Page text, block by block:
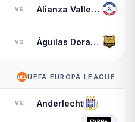
vs Alianza Valledupar
vs Águilas Doradas
UEFA EUROPA LEAGUE
vs Anderlecht